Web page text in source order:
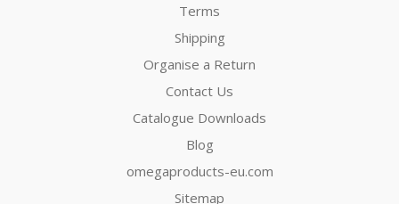
Terms
Shipping
Organise a Return
Contact Us
Catalogue Downloads
Blog
omegaproducts-eu.com
Sitemap